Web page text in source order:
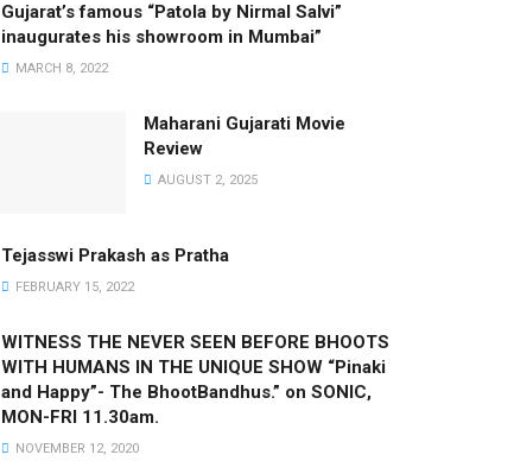
Gujarat’s famous “Patola by Nirmal Salvi”
inaugurates his showroom in Mumbai”
MARCH 8, 2022
Maharani Gujarati Movie
Review
AUGUST 2, 2025
Tejasswi Prakash as Pratha
FEBRUARY 15, 2022
WITNESS THE NEVER SEEN BEFORE BHOOTS
WITH HUMANS IN THE UNIQUE SHOW “Pinaki
and Happy”- The BhootBandhus.” on SONIC,
MON-FRI 11.30am.
NOVEMBER 12, 2020